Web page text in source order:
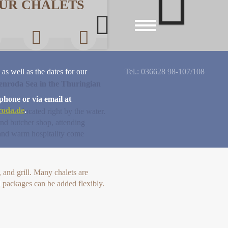
Toggle
CHALETS
Sea in the Thuringian
located right by the water.
butcher shop, attending
warm hospitality come
and grill. Many chalets are
can be added flexibly.
well as the dates for our
or via email at
.
Tel.: 036628 98-107/108